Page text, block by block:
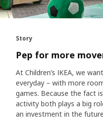
Story
Pep for more
At Children’s IKEA, we
everyday – with more
games. Because the fact
activity both plays a big
an investment in the